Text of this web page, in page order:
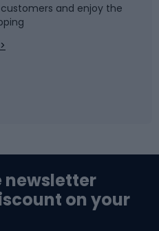
and enjoy the
newsletter
on your